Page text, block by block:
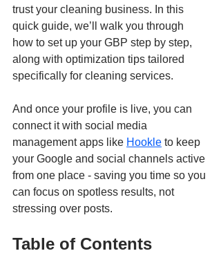
trust your cleaning business. In this
quick guide, we’ll walk you through
how to set up your GBP step by step,
along with optimization tips tailored
specifically for cleaning services.
And once your profile is live, you can
connect it with social media
management apps like Hookle to keep
your Google and social channels active
from one place - saving you time so you
can focus on spotless results, not
stressing over posts.
Table of Contents